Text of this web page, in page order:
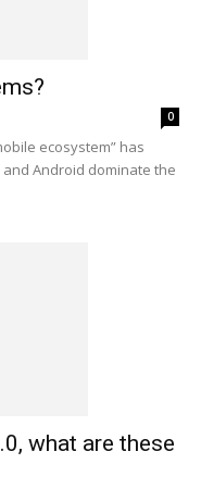
0
ecosystem” has
and Android dominate the
what are these